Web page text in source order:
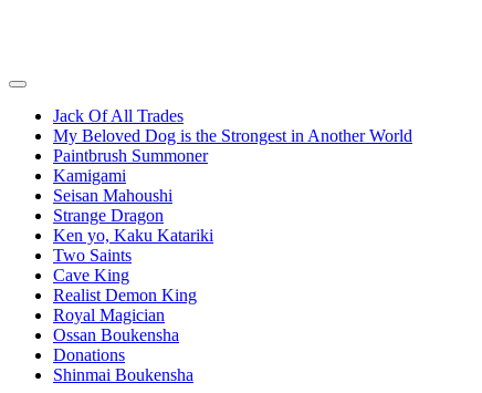
Jack Of All Trades
My Beloved Dog is the Strongest in Another World
Paintbrush Summoner
Kamigami
Seisan Mahoushi
Strange Dragon
Ken yo, Kaku Katariki
Two Saints
Cave King
Realist Demon King
Royal Magician
Ossan Boukensha
Donations
Shinmai Boukensha